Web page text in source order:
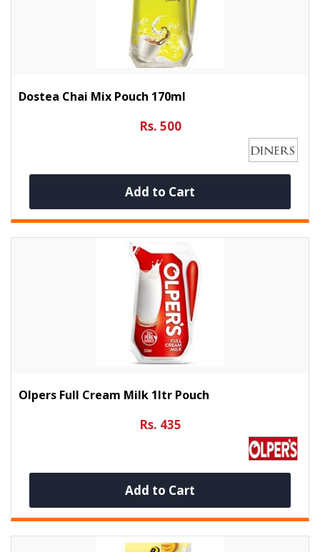
Dostea Chai Mix Pouch 170ml
Rs. 500
Add to Cart
Olpers Full Cream Milk 1ltr Pouch
Rs. 435
Add to Cart